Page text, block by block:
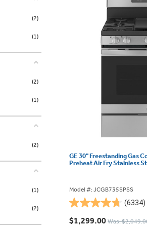
(2)
(1)
(2)
(1)
(2)
(1)
(2)
GE 30" Freestanding Gas
Preheat Air Fry Stainless
Model #: JCGB735SPSS
(6334)
4.7
out
$1,299.00 Was: